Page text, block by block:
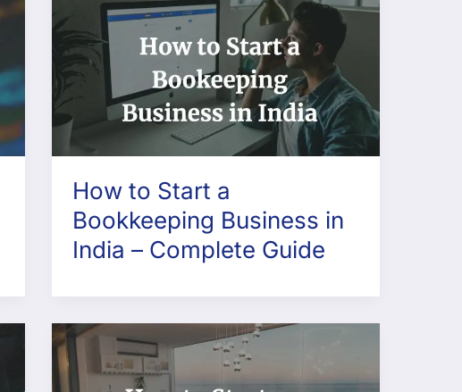
How to Start a
Bookkeeping Business in
India – Complete Guide